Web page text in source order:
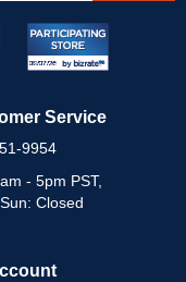
Service
9954
- 5pm PST,
Closed